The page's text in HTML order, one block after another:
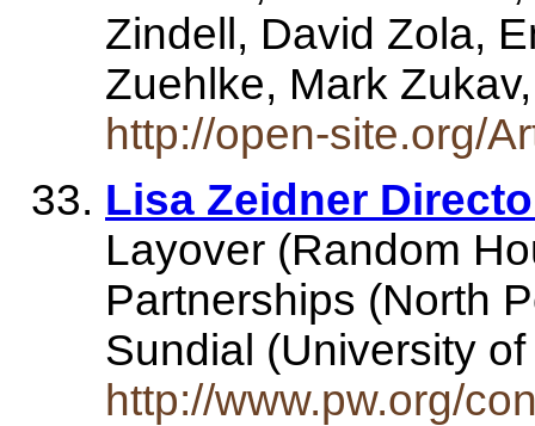
Zindell, David Zola,
Zuehlke, Mark
http://open-site.org/
Lisa Zeidner
Layover (Random
Partnerships (North
Sundial (University
http://www.pw.org/